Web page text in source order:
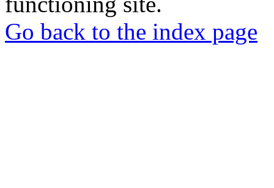
Go back to the index page